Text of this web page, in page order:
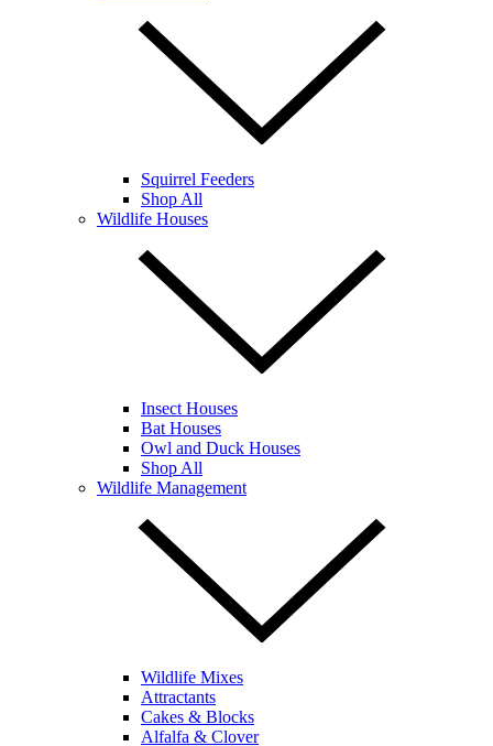
Squirrel Feeders
Shop All
Wildlife Houses
Insect Houses
Bat Houses
Owl and Duck Houses
Shop All
Wildlife Management
Wildlife Mixes
Attractants
Cakes & Blocks
Alfalfa & Clover